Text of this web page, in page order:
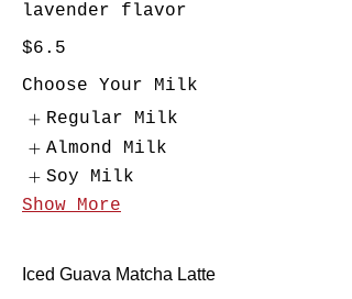
lavender flavor
$6.5
Choose Your Milk
Regular Milk
Almond Milk
Soy Milk
Show More
Iced Guava Matcha Latte